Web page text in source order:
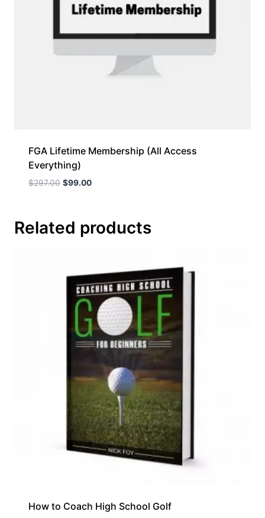
FGA Lifetime Membership (All Access
Everything)
$297.00 $99.00
Related products
How to Coach High School Golf